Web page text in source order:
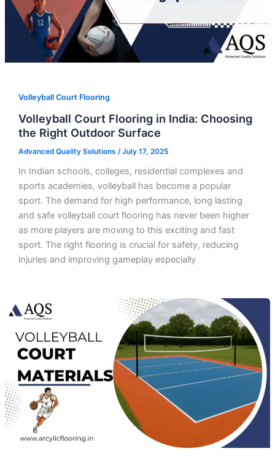
Volleyball Court Flooring
Volleyball Court Flooring in India: Choosing
the Right Outdoor Surface
Advanced Quality Solutions /July 17, 2025
In Indian schools, colleges, residential complexes and
sports academies, volleyball has become a popular
sport. The demand for high performance, long lasting
and safe volleyball court flooring has never been higher
as more players are moving to this exciting and fast
sport. The right flooring is crucial for safety, reducing
injuries and improving gameplay especially